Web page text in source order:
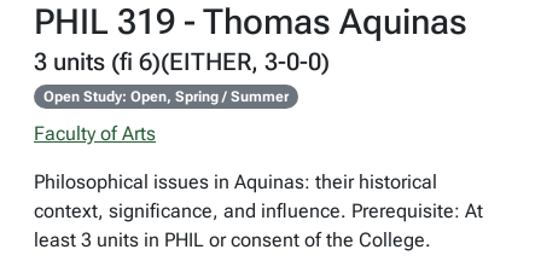
PHIL 319 - Thomas Aquinas
3 units (fi 6)(EITHER, 3-0-0)
Open Study: Open, Spring / Summer
Faculty of Arts
Philosophical issues in Aquinas: their historical
context, significance, and influence. Prerequisite: At
least 3 units in PHIL or consent of the College.